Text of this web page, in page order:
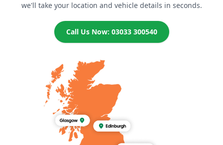
we'll take your location and vehicle details in seconds.
Call Us Now: 03033 300540